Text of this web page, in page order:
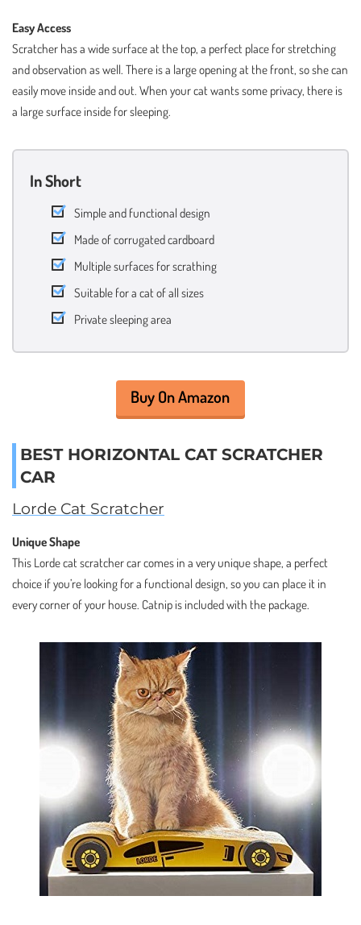
Easy Access
Scratcher has a wide surface at the top, a perfect place for stretching
and observation as well. There is a large opening at the front, so she can
easily move inside and out. When your cat wants some privacy, there is
a large surface inside for sleeping.
In Short
Simple and functional design
Made of corrugated cardboard
Multiple surfaces for scrathing
Suitable for a cat of all sizes
Private sleeping area
Buy On Amazon
BEST HORIZONTAL CAT SCRATCHER
CAR
Lorde Cat Scratcher
Unique Shape
This Lorde cat scratcher car comes in a very unique shape, a perfect
choice if you’re looking for a functional design, so you can place it in
every corner of your house. Catnip is included with the package.